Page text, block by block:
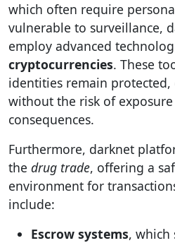
which often require
vulnerable to surveillance,
employ advanced
cryptocurrencies. These
identities remain
without the risk of
consequences.
Furthermore, darknet
the drug trade, offering a
environment for
include:
Escrow systems, which